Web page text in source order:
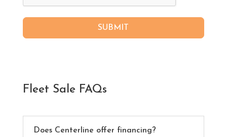
SUBMIT
Fleet Sale FAQs
Does Centerline offer financing?